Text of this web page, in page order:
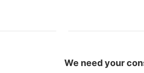
We need your